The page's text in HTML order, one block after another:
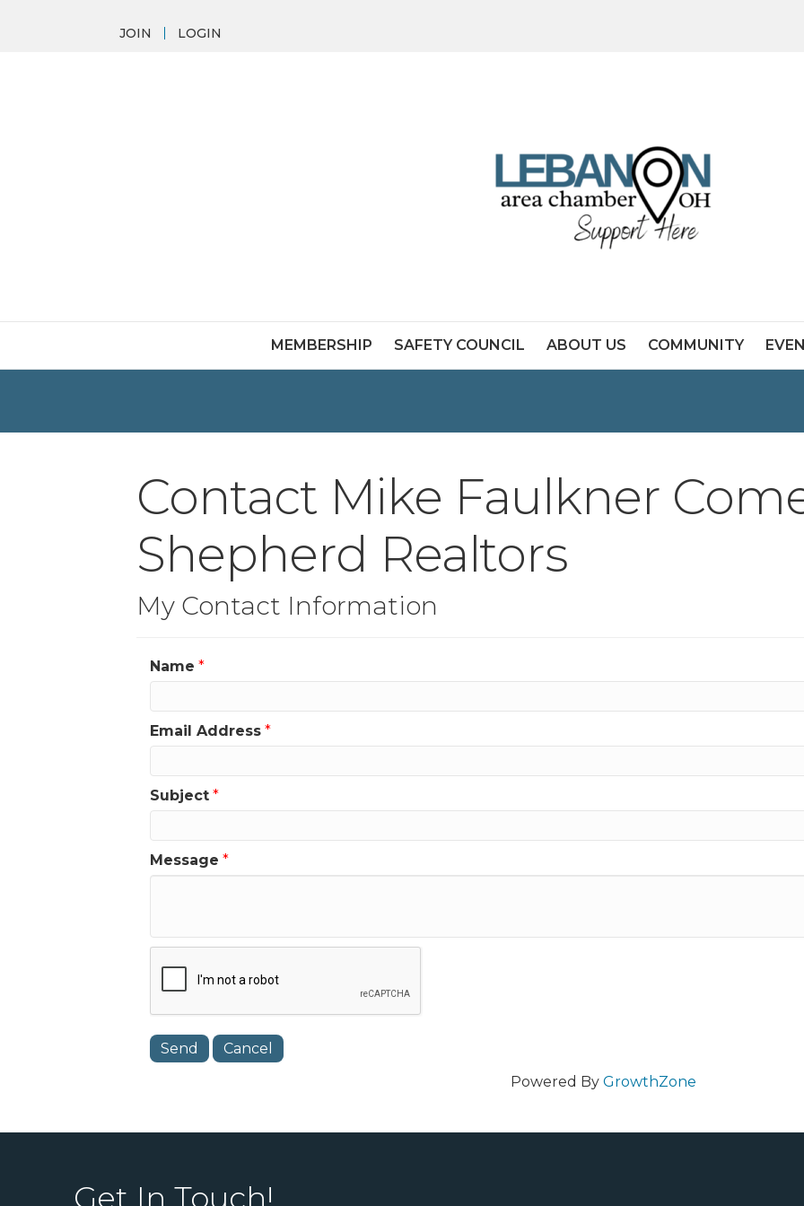
JOIN LOGIN
MEMBERSHIP SAFETY COUNCIL ABOUT US COMMUNITY
Contact Mike Faulkner
Shepherd Realtors
My Contact Information
Name *
Email Address *
Subject *
Message *
Powered By GrowthZone
Get In Touch!